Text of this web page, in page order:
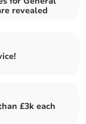
revealed
£3k each